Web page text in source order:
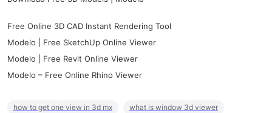
Free Online 3D CAD Instant Rendering Tool
Modelo | Free SketchUp Online Viewer
Modelo | Free Revit Online Viewer
Modelo – Free Online Rhino Viewer
how to get one view in 3d mx
what is window 3d viewer